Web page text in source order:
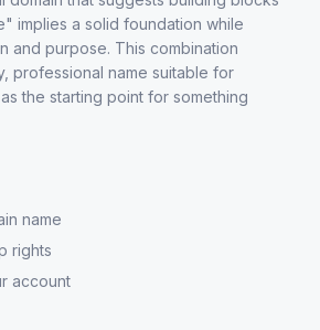
implies a solid foundation while
and purpose. This combination
professional name suitable for
the starting point for something
name
rights
account